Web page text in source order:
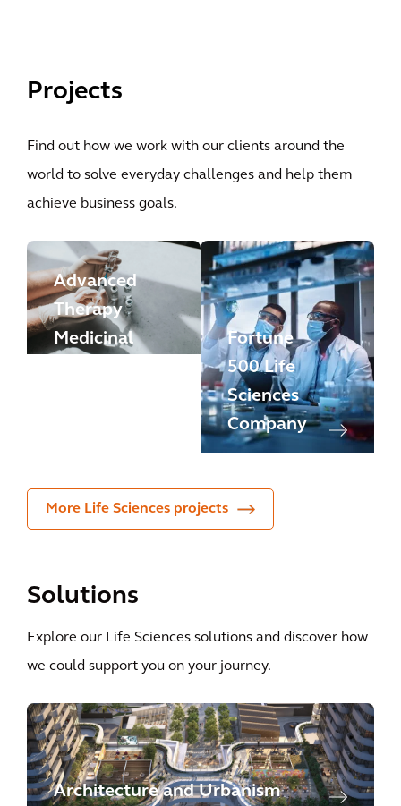
Projects
Find out how we work with our clients around the
world to solve everyday challenges and help them
achieve business goals.
Advanced
Therapy
Medicinal
Fortune
500 Life
Sciences
Company
More Life Sciences projects
Solutions
Explore our Life Sciences solutions and discover how
we could support you on your journey.
Architecture and Urbanism